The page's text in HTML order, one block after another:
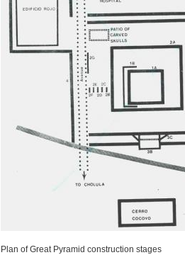
Plan of Great Pyramid construction stages